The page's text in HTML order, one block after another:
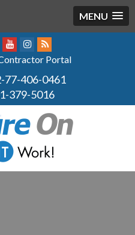
MENU
Portal
77-406-0461
379-5016